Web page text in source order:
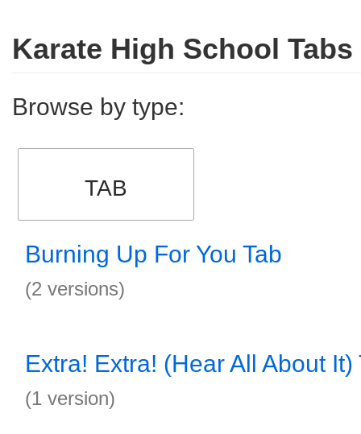
Karate High School Tabs
Browse by type:
TAB
Burning Up For You Tab
(2 versions)
Extra! Extra! (Hear All About It)
(1 version)